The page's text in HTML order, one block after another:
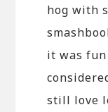
hog with
it was fun
still love